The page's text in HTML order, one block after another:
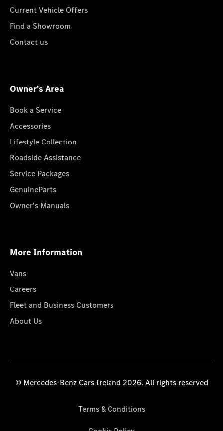
Current Vehicle Offers
Find a Showroom
Contact us
Owner's Area
Book a Service
Accessories
Lifestyle Collection
Roadside Assistance
Service Packages
GenuineParts
Owner's Manuals
More Information
Vans
Careers
Fleet and Business Customers
About Us
© Mercedes-Benz Cars Ireland 2026. All rights reserved
Terms & Conditions